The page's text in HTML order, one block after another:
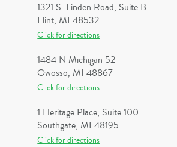
1321 S. Linden Road, Suite B
Flint, MI 48532
Click for directions
1484 N Michigan 52
Owosso, MI 48867
Click for directions
1 Heritage Place, Suite 100
Southgate, MI 48195
Click for directions